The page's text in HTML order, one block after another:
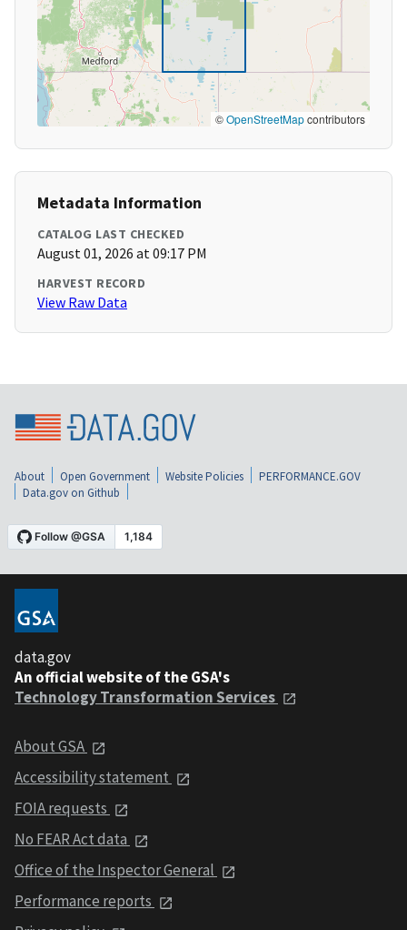
©OpenStreetMapcontributors
Metadata Information
CATALOG LAST CHECKED
August 01, 2026 at 09:17 PM
HARVEST RECORD
View Raw Data
About Open Government Website Policies
PERFORMANCE.GOV
Data.gov on Github
data.gov
An official website of the GSA's
Technology Transformation Services
About GSA
Accessibility statement
FOIA requests
No FEAR Act data
Office of the Inspector General
Performance reports